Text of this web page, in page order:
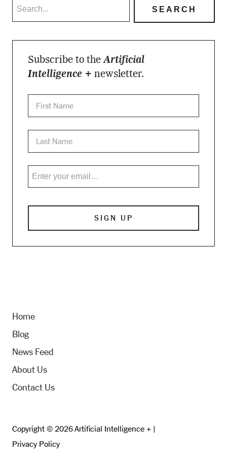
Subscribe to theArtificial
Intelligence + newsletter.
Home
Blog
News Feed
About Us
Contact Us
Copyright © 2026 Artificial Intelligence + |
Privacy Policy